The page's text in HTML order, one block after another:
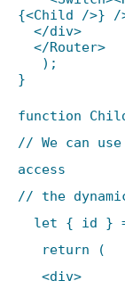
{<Child />} /
</div>
</Router>
);
}
function
// We can
access
// the
let { id } =
return (
<div>